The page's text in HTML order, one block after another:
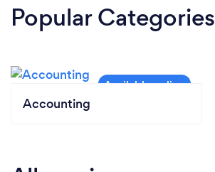
Popular Categories
Accounting